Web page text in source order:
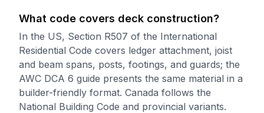
What code covers deck construction?
In the US, Section R507 of the International
Residential Code covers ledger attachment, joist
and beam spans, posts, footings, and guards; the
AWC DCA 6 guide presents the same material in a
builder-friendly format. Canada follows the
National Building Code and provincial variants.